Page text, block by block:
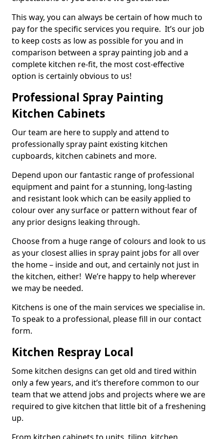
This way, you can always be certain of how much to
pay for the specific services you require. It’s our job
to keep costs as low as possible for you and in
comparison between a spray painting job and a
complete kitchen re-fit, the most cost-effective
option is certainly obvious to us!
Professional Spray Painting
Kitchen Cabinets
Our team are here to supply and attend to
professionally spray paint existing kitchen
cupboards, kitchen cabinets and more.
Depend upon our fantastic range of professional
equipment and paint for a stunning, long-lasting
and resistant look which can be easily applied to
colour over any surface or pattern without fear of
any prior designs leaking through.
Choose from a huge range of colours and look to us
as your closest allies in spray paint jobs for all over
the home – inside and out, and certainly not just in
the kitchen, either! We’re happy to help wherever
we may be needed.
Kitchens is one of the main services we specialise in.
To speak to a professional, please fill in our contact
form.
Kitchen Respray Local
Some kitchen designs can get old and tired within
only a few years, and it’s therefore common to our
team that we attend jobs and projects where we are
required to give kitchen that little bit of a freshening
up.